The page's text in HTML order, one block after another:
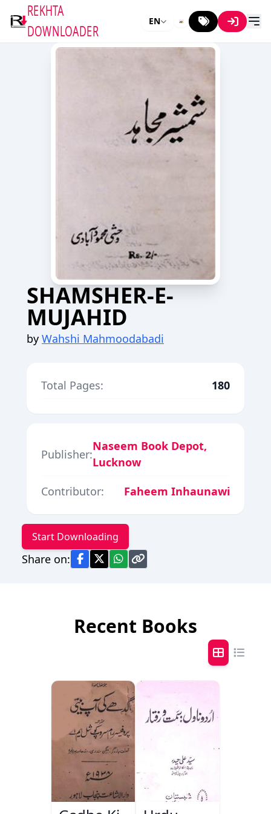
REKHTA
DOWNLOADER
EN
SHAMSHER-E-
MUJAHID
by Wahshi Mahmoodabadi
Total Pages: 180
Publisher:
Naseem Book Depot,
Lucknow
Contributor:
Faheem Inhaunawi
Start Downloading
Share on:
Recent Books